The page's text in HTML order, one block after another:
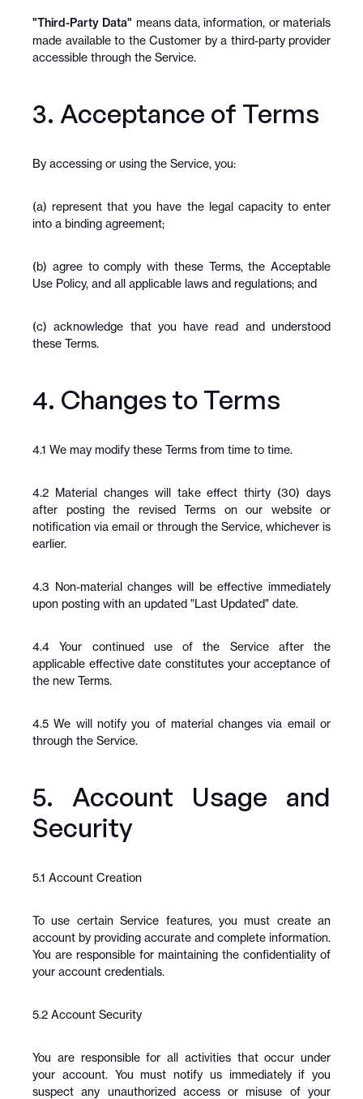
"Third-Party Data" means data, information, or materials
made available to the Customer by a third-party provider
accessible through the Service.
3. Acceptance of Terms
By accessing or using the Service, you:
(a) represent that you have the legal capacity to enter
into a binding agreement;
(b) agree to comply with these Terms, the Acceptable
Use Policy, and all applicable laws and regulations; and
(c) acknowledge that you have read and understood
these Terms.
4. Changes to Terms
4.1 We may modify these Terms from time to time.
4.2 Material changes will take effect thirty (30) days
after posting the revised Terms on our website or
notification via email or through the Service, whichever is
earlier.
4.3 Non-material changes will be effective immediately
upon posting with an updated "Last Updated" date.
4.4 Your continued use of the Service after the
applicable effective date constitutes your acceptance of
the new Terms.
4.5 We will notify you of material changes via email or
through the Service.
5. Account Usage and
Security
5.1 Account Creation
To use certain Service features, you must create an
account by providing accurate and complete information.
You are responsible for maintaining the confidentiality of
your account credentials.
5.2 Account Security
You are responsible for all activities that occur under
your account. You must notify us immediately if you
suspect any unauthorized access or misuse of your